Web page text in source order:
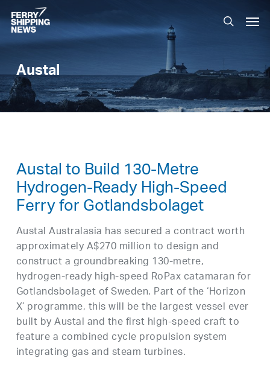
Skip
to
main
search
Austal
Austal to Build 130-Metre
Hydrogen-Ready High-Speed
Ferry for Gotlandsbolaget
Austal Australasia has secured a contract worth
approximately A$270 million to design and
construct a groundbreaking 130-metre,
hydrogen-ready high-speed RoPax catamaran for
Gotlandsbolaget of Sweden. Part of the ‘Horizon
X’ programme, this will be the largest vessel ever
built by Austal and the first high-speed craft to
feature a combined cycle propulsion system
integrating gas and steam turbines.